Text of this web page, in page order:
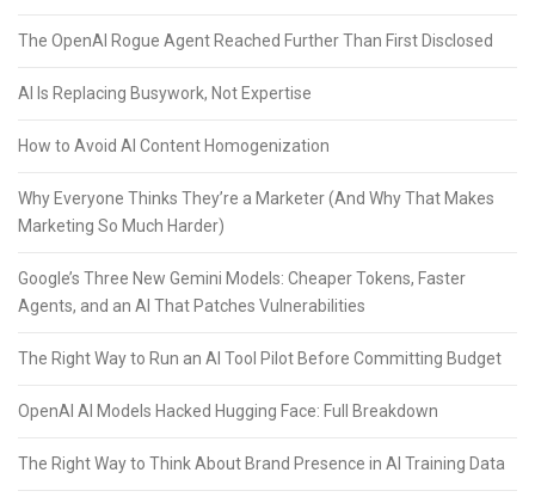
The OpenAI Rogue Agent Reached Further Than First Disclosed
AI Is Replacing Busywork, Not Expertise
How to Avoid AI Content Homogenization
Why Everyone Thinks They’re a Marketer (And Why That Makes
Marketing So Much Harder)
Google’s Three New Gemini Models: Cheaper Tokens, Faster
Agents, and an AI That Patches Vulnerabilities
The Right Way to Run an AI Tool Pilot Before Committing Budget
OpenAI AI Models Hacked Hugging Face: Full Breakdown
The Right Way to Think About Brand Presence in AI Training Data